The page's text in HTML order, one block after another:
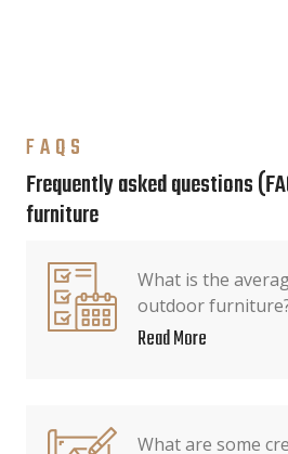
FAQS
Frequently asked questions
furniture
What is the
outdoor
Read More
What are some